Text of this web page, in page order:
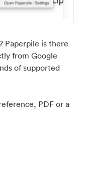
Paperpile is there
from Google
of supported
PDF or a